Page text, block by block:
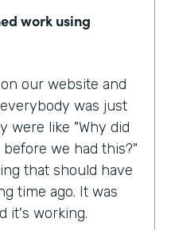
work using
our website and
was just
were like "Why did
we had this?"
that should have
time ago. It was
it's working.